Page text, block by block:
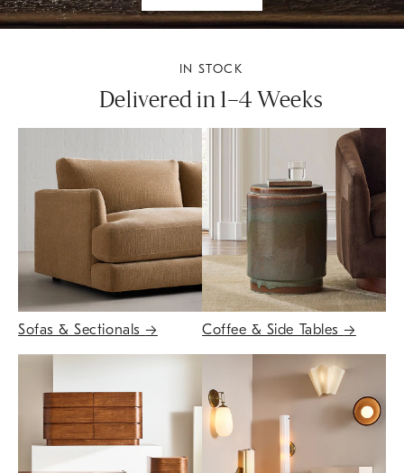
IN STOCK
Delivered in 1–4 Weeks
Sofas & Sectionals→ Coffee & Side Tables→